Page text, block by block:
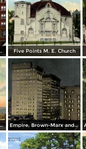
4th Avenue Five Points M. E. Church
Hotel Thomas Jefferson. Cor. 2nd. Ave. and 17th St. Empire, Brown-Marx and Woodward Buildings. 20th St. and 1st. Ave.